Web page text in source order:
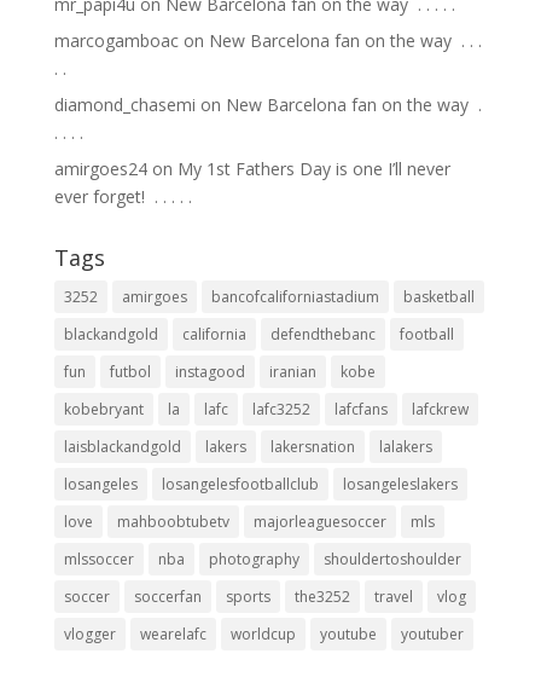
marcogamboacon New Barcelona fan on the way ⁣ .⁣ .⁣ .⁣
.⁣ .⁣
diamond_chasemi on New Barcelona fan on the way ⁣ .⁣
.⁣ .⁣ .⁣ .⁣
amirgoes24on My 1st Fathers Day is one I’ll never
ever forget! ⁣ .⁣ .⁣ .⁣ .⁣ .⁣
Tags
3252 amirgoes bancofcaliforniastadium
basketball
blackandgold
california defendthebanc
football
fun
futbol instagood iranian
kobe
kobebryant
la lafc lafc3252 lafcfans
lafckrew
laisblackandgold
lakers lakersnation
lalakers
losangeles
losangelesfootballclub
losangeleslakers
love
mahboobtubetv majorleaguesoccer
mls
mlssoccer
nba photography
shouldertoshoulder
soccer
soccerfan sports the3252 travel
vlog
vlogger
wearelafc worldcup youtube youtuber